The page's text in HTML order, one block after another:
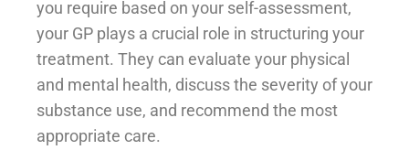
you require based on your self-assessment,
your GP plays a crucial role in structuring your
treatment. They can evaluate your physical
and mental health, discuss the severity of your
substance use, and recommend the most
appropriate care.